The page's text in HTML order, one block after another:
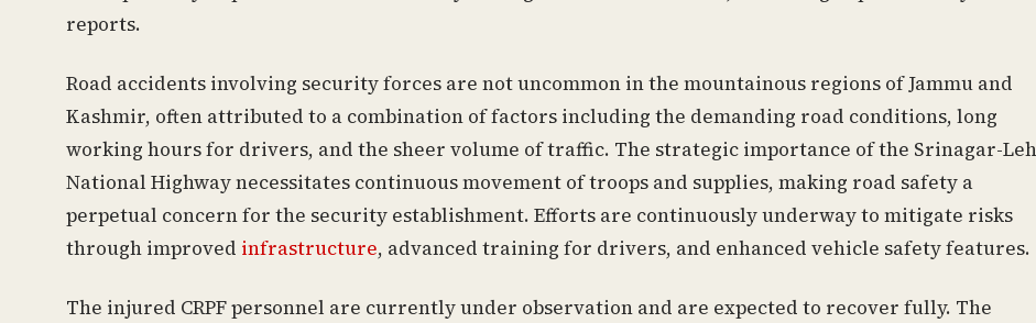
reports.
Road accidents involving security forces are not uncommon in the mountainous regions of Jammu and
Kashmir, often attributed to a combination of factors including the demanding road conditions, long
working hours for drivers, and the sheer volume of traffic. The strategic importance of the Srinagar-Leh
National Highway necessitates continuous movement of troops and supplies, making road safety a
perpetual concern for the security establishment. Efforts are continuously underway to mitigate risks
through improved infrastructure, advanced training for drivers, and enhanced vehicle safety features.
The injured CRPF personnel are currently under observation and are expected to recover fully. The